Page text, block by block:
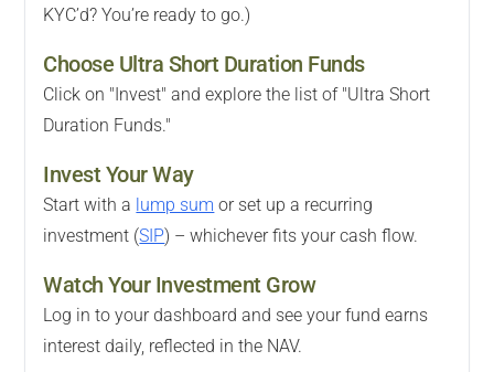
KYC’d? You’re ready to go.)
Choose Ultra Short Duration Funds
Click on "Invest" and explore the list of "Ultra Short
Duration Funds."
Invest Your Way
Start with a lump sum or set up a recurring
investment (SIP) – whichever fits your cash flow.
Watch Your Investment Grow
Log in to your dashboard and see your fund earns
interest daily, reflected in the NAV.